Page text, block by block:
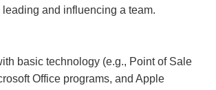
leading and influencing a team.
basic technology (e.g., Point of Sale
Office programs, and Apple